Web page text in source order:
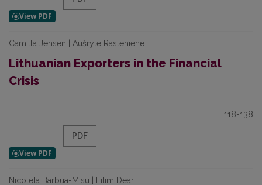
Camilla Jensen | Aušryte Rasteniene
Lithuanian Exporters in the Financial
Crisis
118-138
PDF
Nicoleta Barbua-Misu | Fitim Deari